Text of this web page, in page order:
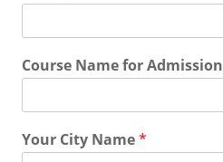
Course Name for Admission
Your City Name*